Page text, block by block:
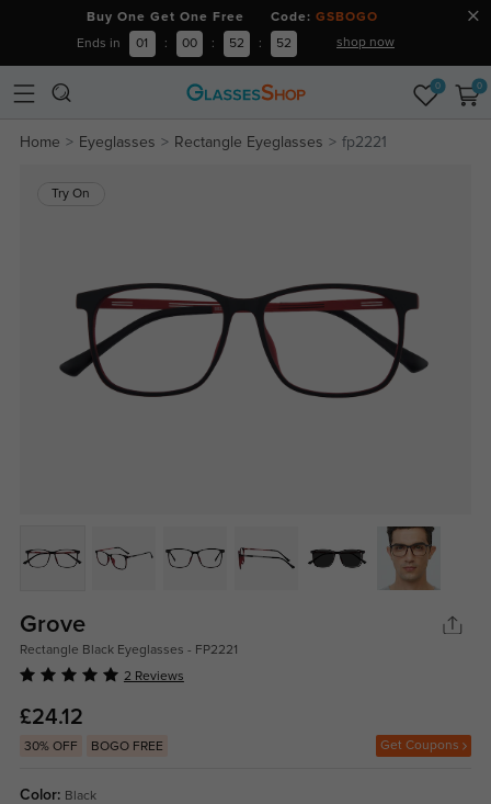
Buy One Get One Free Code: GSBOGO
Ends in 01 : 00 : 52 : 52 shop now
0 0
Home Eyeglasses Rectangle Eyeglasses fp2221
Try On
Grove
Rectangle Black Eyeglasses - FP2221
2 Reviews
£24.12
30% OFF BOGO FREE Get Coupons
Color: Black